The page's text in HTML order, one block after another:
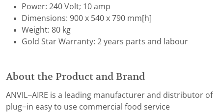
Power: 240 Volt; 10 amp
Dimensions: 900 x 540 x 790 mm[h]
Weight: 80 kg
Gold Star Warranty: 2 years parts and labour
About the Product and Brand
ANVIL−AIRE is a leading manufacturer and distributor of
plug−in easy to use commercial food service